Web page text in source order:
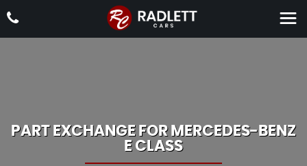
PART EXCHANGE FOR MERCEDES-BENZ
E CLASS